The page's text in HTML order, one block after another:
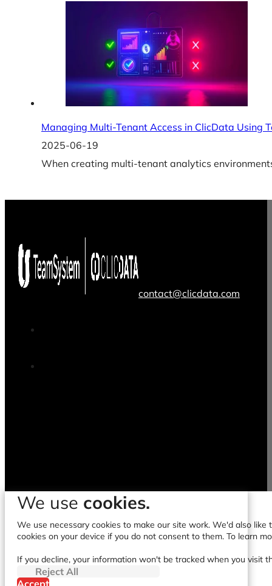
Managing Multi-Tenant Access in ClicData Using
2025-06-19
When creating multi-tenant analytics
contact@clicdata.com
We use cookies.
We use necessary cookies to make our site work. We'd also
cookies on your device if you do not consent to them. To learn
If you decline, your information won't be tracked when you visit
Reject All
Accept